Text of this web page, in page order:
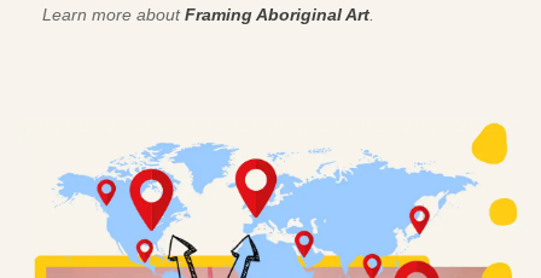
Learn more aboutFraming Aboriginal Art